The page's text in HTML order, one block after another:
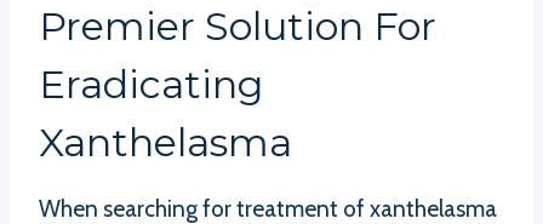
Premier Solution For
Eradicating
Xanthelasma
When searching for treatment of xanthelasma